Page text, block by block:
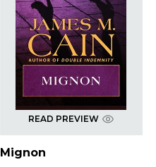
READ PREVIEW
Mignon